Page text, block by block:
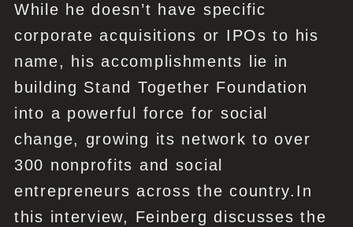
While he doesn’t have specific
corporate acquisitions or IPOs to his
name, his accomplishments lie in
building Stand Together Foundation
into a powerful force for social
change, growing its network to over
300 nonprofits and social
entrepreneurs across the country.In
this interview, Feinberg discusses the